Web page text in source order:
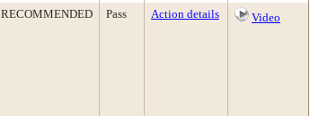
RECOMMENDED Pass Action details Video